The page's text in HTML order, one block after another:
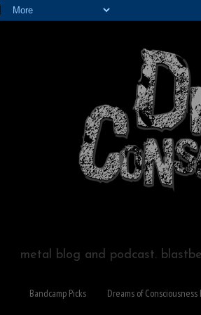
metal blog and podcast.
Bandcamp Picks Dreams of Consciousness